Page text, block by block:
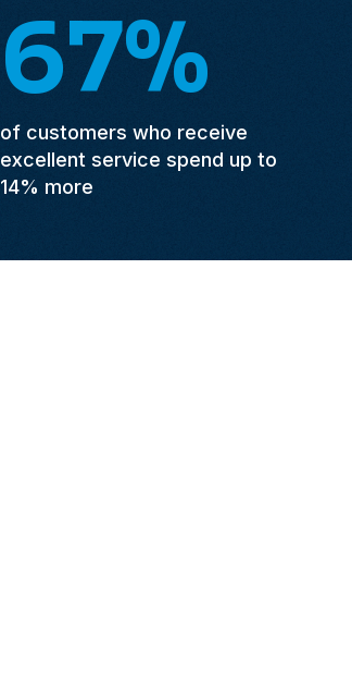
67%
of customers who receive
excellent service spend up to
14% more